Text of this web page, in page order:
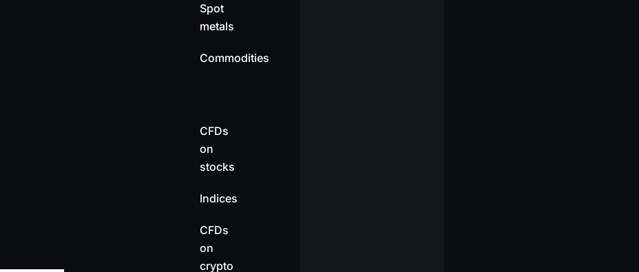
Spot
metals
Commodities
CFDs
on
stocks
Indices
CFDs
on
crypto